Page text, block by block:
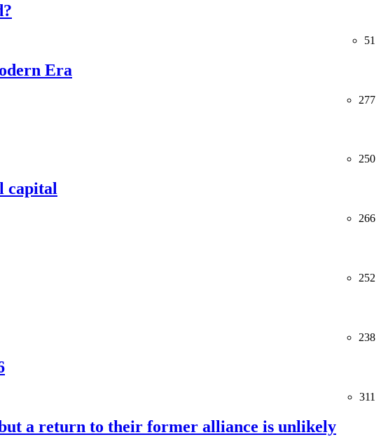
51
Era
277
250
capital
266
252
238
311
a return to their former alliance is unlikely